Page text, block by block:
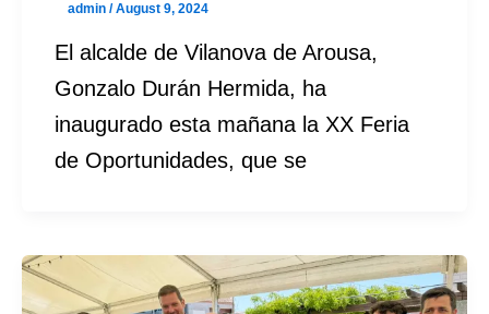
admin /August 9, 2024
El alcalde de Vilanova de Arousa,
Gonzalo Durán Hermida, ha
inaugurado esta mañana la XX Feria
de Oportunidades, que se